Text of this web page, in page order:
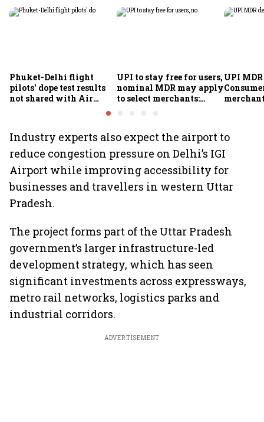
Phuket-Delhi flight
pilots' dope test results
not shared with Air
UPI to stay free for users,
nominal MDR may apply
to select merchants:
UPI MDR
Industry experts also expect the airport to
reduce congestion pressure on Delhi’s IGI
Airport while improving accessibility for
businesses and travellers in western Uttar
Pradesh.
The project forms part of the Uttar Pradesh
government’s larger infrastructure-led
development strategy, which has seen
significant investments across expressways,
metro rail networks, logistics parks and
industrial corridors.
ADVERTISEMENT